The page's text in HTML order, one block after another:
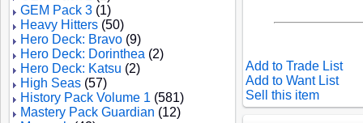
GEM Pack 3 (1)
Heavy Hitters (50)
Hero Deck: Bravo (9)
Hero Deck: Dorinthea (2)
Hero Deck: Katsu (2)
High Seas (57)
History Pack Volume 1 (581)
Mastery Pack Guardian (12)
Add to Trade List
Add to Want List
Sell this item